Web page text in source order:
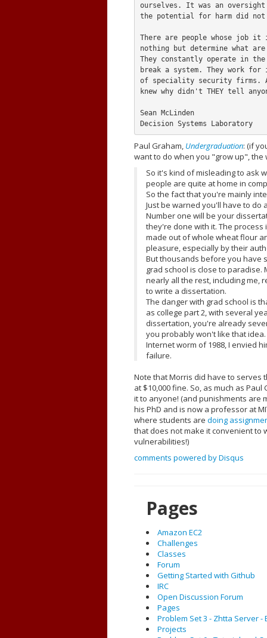
ourselves. It was an
the potential for harm did
There are people whose job it
nothing but determine what
They constantly operate in the
break a system. They work
of speciality security firms.
knew why didn't THEY tell
Sean McLinden
Decision Systems Laboratory
Paul Graham, Undergraduation: (if
want to do when you "grow up", the
So it's kind of misleading to ask
people are quite at home in
So the fact that you're mainly
Just be warned you'll have to do
Number one will be your
they're done with it. The
made out of whole wheat flour
pleasure, especially by their
But thousands before you have
grad school is close to
nearly all the rest, including me,
to write a dissertation.
The danger with grad school is
as college part 2, with several
dissertation, you're already
you probably won't like that
Internet worm of 1988, I envied
failure.
Note that Morris did have to serves
at $10,000 fine. So, as much as
it to anyone! (and punishments are
his PhD and is now a professor at
where students are doing
that does not make it convenient
vulnerabilities!)
comments powered byDisqus
Pages
Amazon EC2
Challenges
Classes
Forum
Getting Started with Github
IRC
Open Discussion Forum
Pages
Problem Set 3 - Zhtta Server -
Projects